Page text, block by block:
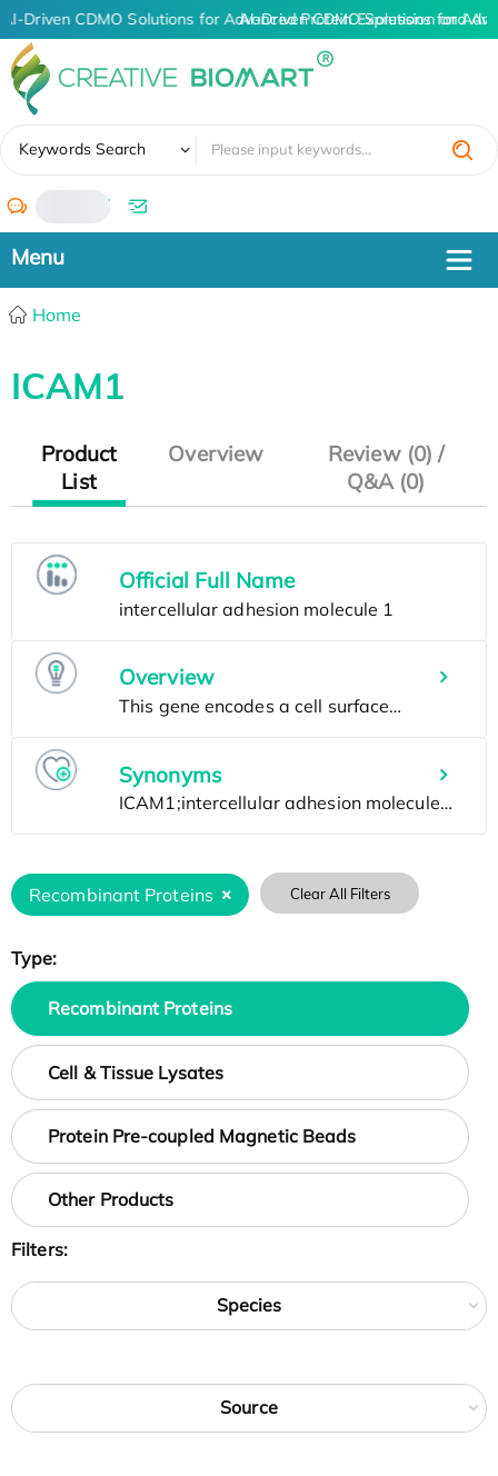
AI-Driven CDMO Solutions for Advanced Protein Expression and
AI-Driven CDMO Solutions for
Keywords Search
/
Home
ICAM1
Product
List
Overview
Review (0) /
Q&A (0)
Official Full Name
Overview
Synonyms
Recombinant Proteins Clear All Filters
Type:
Recombinant Proteins
Cell & Tissue Lysates
Protein Pre-coupled Magnetic Beads
Other Products
Filters:
Species
Source